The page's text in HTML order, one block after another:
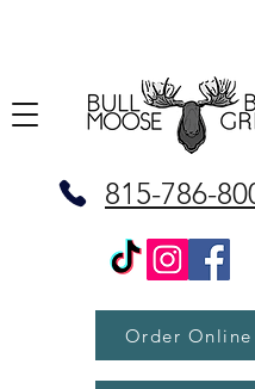
815-786-
Order Online